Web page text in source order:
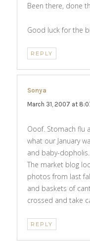
Been there, done
Good luck for the
REPLY
Sonya
March 31, 2007 at
Ooof. Stomach flu
what our January
and baby-
The market blog
photos from last
and baskets of
crossed and take
REPLY